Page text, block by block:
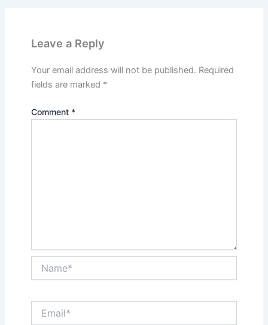
Leave a Reply
Your email address will not be published. Required
fields are marked *
Comment *